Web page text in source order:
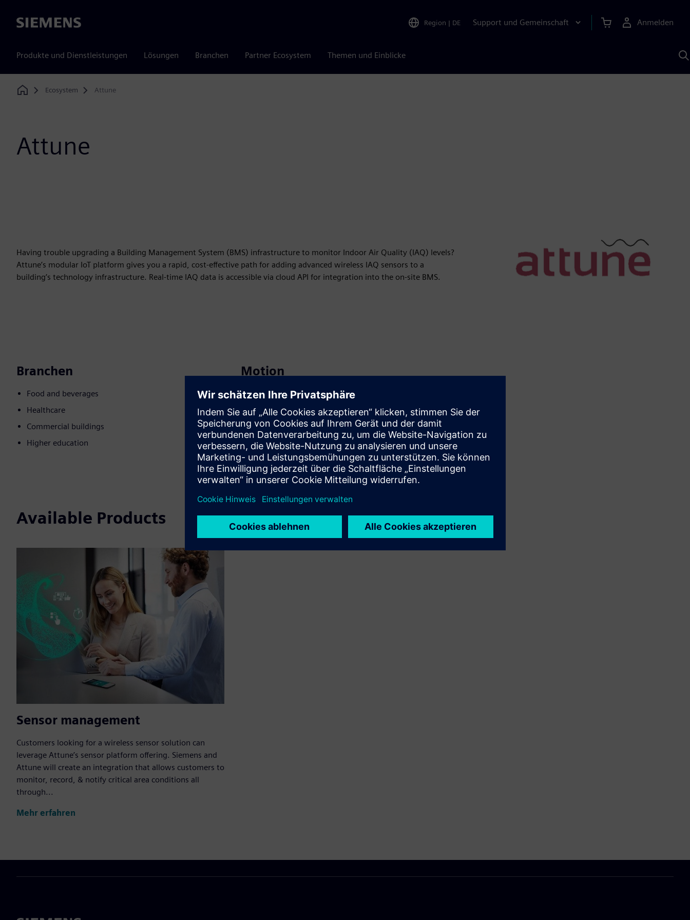
Siemens Region | DE Support und Gemeinschaft Anmelden
Produkte und Dienstleistungen Lösungen Branchen Partner Ecosystem Themen und Einblicke
KI
Home
Ecosystem Attune
Attune
Having trouble upgrading a Building Management System (BMS) infrastructure to monitor Indoor Air Quality (IAQ) levels?
Attune’s modular IoT platform gives you a rapid, cost-effective path for adding advanced wireless IAQ sensors to a
building’s technology infrastructure. Real-time IAQ data is accessible via cloud API for integration into the on-site BMS.
Branchen
Food and beverages
Healthcare
Commercial buildings
Higher education
Motion
Build
Extends or builds on a Siemens Xcelerator product /
solution by creating a new product, or creates a new
customer solution via integration of Siemens Xcelerator
product and own product
Available Products
Sensor management
Customers looking for a wireless sensor solution can
leverage Attune’s sensor platform offering. Siemens and
Attune will create an integration that allows customers to
monitor, record, & notify critical area conditions all
through...
Mehr erfahren